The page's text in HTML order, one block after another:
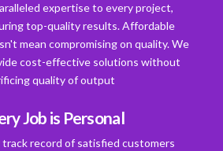
expertise to every project,
top-quality results. Affordable
mean compromising on quality. We
cost-effective solutions without
quality of output
Job is Personal
record of satisfied customers